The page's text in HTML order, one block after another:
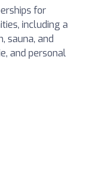
for
including a
sauna, and
and personal